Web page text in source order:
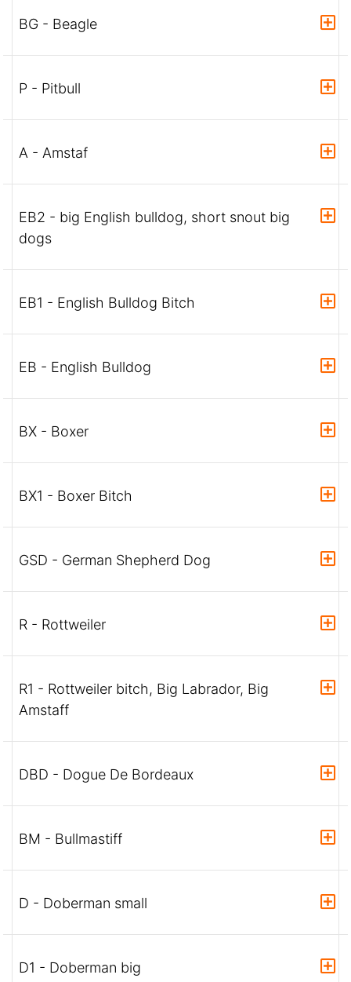
BG - Beagle
P - Pitbull
A - Amstaf
EB2 - big English bulldog, short snout big
dogs
EB1 - English Bulldog Bitch
EB - English Bulldog
BX - Boxer
BX1 - Boxer Bitch
GSD - German Shepherd Dog
R - Rottweiler
R1 - Rottweiler bitch, Big Labrador, Big
Amstaff
DBD - Dogue De Bordeaux
BM - Bullmastiff
D - Doberman small
D1 - Doberman big